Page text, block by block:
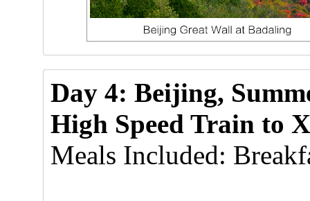
Day 4: Beijing,
High Speed Train to
Meals Included: